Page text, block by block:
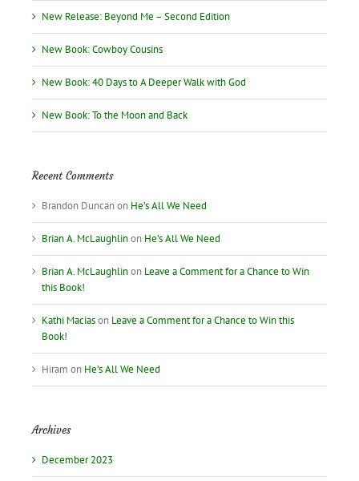
New Release: Beyond Me – Second Edition
New Book: Cowboy Cousins
New Book: 40 Days to A Deeper Walk with God
New Book: To the Moon and Back
Recent Comments
Brandon Duncanon He’s All We Need
Brian A. McLaughlinon He’s All We Need
Brian A. McLaughlinon Leave a Comment for a Chance to Win
this Book!
Kathi Maciason Leave a Comment for a Chance to Win this
Book!
Hiram on He’s All We Need
Archives
December 2023